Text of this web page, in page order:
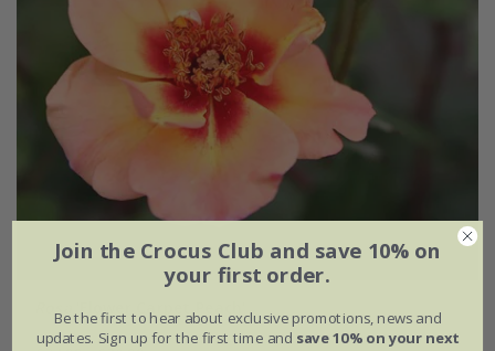
'Flower Carpet Peach'
Join the Crocus Club and save 10% on
your first order.
Be the first to hear about exclusive promotions, news and
updates. Sign up for the first time and save 10% on your next